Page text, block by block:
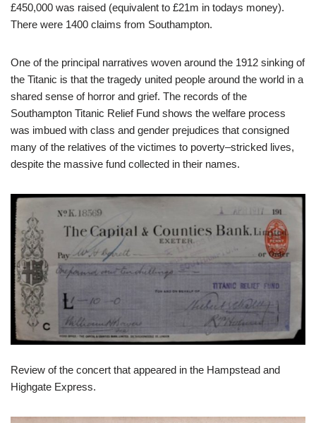
£450,000 was raised (equivalent to £21m in todays money).
There were 1400 claims from Southampton.
One of the principal narratives woven around the 1912 sinking of
the Titanic is that the tragedy united people around the world in a
shared sense of horror and grief. The records of the
Southampton Titanic Relief Fund shows the welfare process
was imbued with class and gender prejudices that consigned
many of the relatives of the victimes to poverty–stricked lives,
despite the massive fund collected in their names.
Review of the concert that appeared in the Hampstead and
Highgate Express.